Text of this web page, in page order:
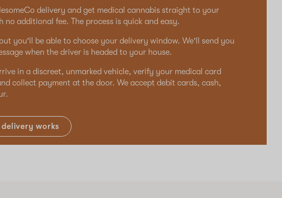
delivery and get medical cannabis straight to your
no additional fee. The process is quick and easy.
you'll be able to choose your delivery window. We'll send you
when the driver is headed to your house.
in a discreet, unmarked vehicle, verify your medical card
collect payment at the door. We accept debit cards, cash,
delivery works